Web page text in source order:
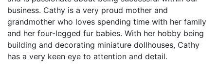
business. Cathy is a very proud mother and
grandmother who loves spending time with her family
and her four-legged fur babies. With her hobby being
building and decorating miniature dollhouses, Cathy
has a very keen eye to attention and detail.